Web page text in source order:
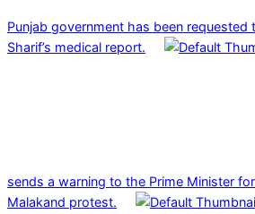
Punjab government has been requested
Sharif’s medical report.
sends a warning to the Prime Minister
Malakand protest.